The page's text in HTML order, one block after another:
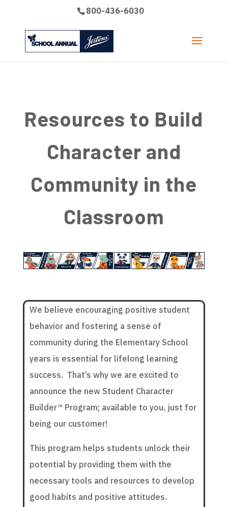
800-436-6030
Resources to Build
Character and
Community in the
Classroom
We believe encouraging positive student
behavior and fostering a sense of
community during the Elementary School
years is essential for lifelong learning
success. That’s why we are excited to
announce the new Student Character
Builder™ Program; available to you, just for
being our customer!
This program helps students unlock their
potential by providing them with the
necessary tools and resources to develop
good habits and positive attitudes.